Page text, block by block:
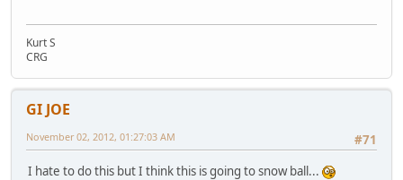
Kurt S
CRG
GI JOE
#71
November 02, 2012, 01:27:03 AM
I hate to do this but I think this is going to snow ball...